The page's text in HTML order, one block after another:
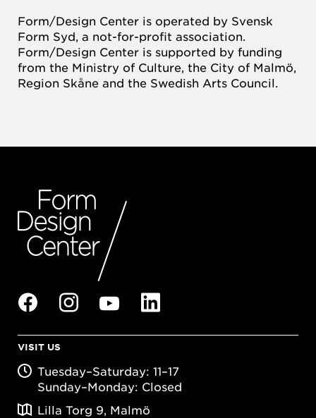
Form/Design Center is operated by Svensk
Form Syd, a not-for-profit association.
Form/Design Center is supported by funding
from the Ministry of Culture, the City of Malmö,
Region Skåne and the Swedish Arts Council.
VISIT US
Tuesday–Saturday: 11–17
Sunday–Monday: Closed
Lilla Torg 9, Malmö